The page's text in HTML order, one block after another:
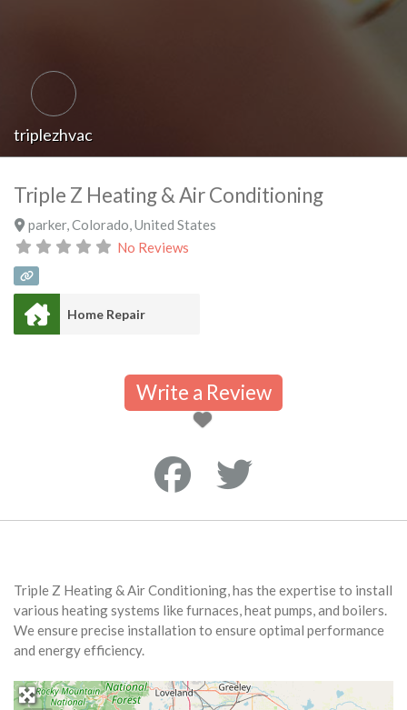
triplezhvac
Triple Z Heating & Air Conditioning
parker,Colorado,United States
No Reviews
Home Repair
Write a Review
Triple Z Heating & Air Conditioning, has the expertise to install
various heating systems like furnaces, heat pumps, and boilers.
We ensure precise installation to ensure optimal performance
and energy efficiency.